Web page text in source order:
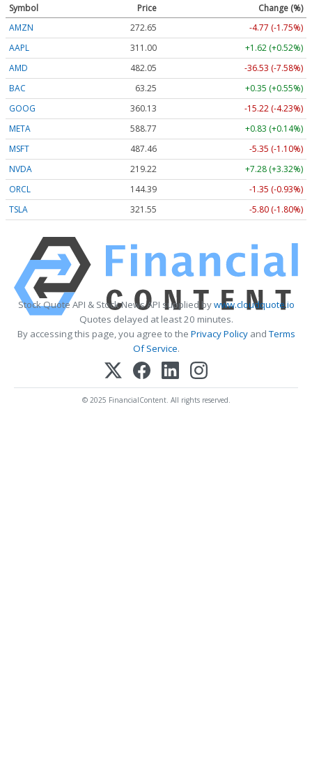
Symbol Price
Change (%)
AMZN
272.65
-4.77 (-1.75%)
AAPL
311.00
+1.62 (+0.52%)
AMD
482.05
-36.53 (-7.58%)
BAC
63.25
+0.35 (+0.55%)
GOOG
360.13
-15.22 (-4.23%)
META
588.77
+0.83 (+0.14%)
MSFT
487.46
-5.35 (-1.10%)
NVDA
219.22
+7.28 (+3.32%)
ORCL
144.39
-1.35 (-0.93%)
TSLA
321.55 -5.80 (-1.80%)
Stock Quote API & Stock News API supplied bywww.cloudquote.io
Quotes delayed at least 20 minutes.
By accessing this page, you agree to the Privacy PolicyandTerms
Of Service.
© 2025 FinancialContent. All rights reserved.